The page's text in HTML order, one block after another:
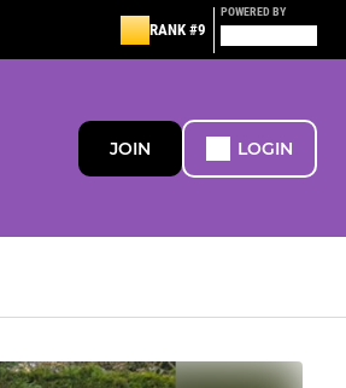
RANK #9
POWERED BY
JOIN LOGIN